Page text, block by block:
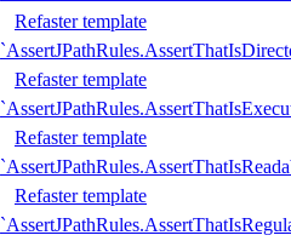
Refaster template
Refaster template
Refaster template
Refaster template